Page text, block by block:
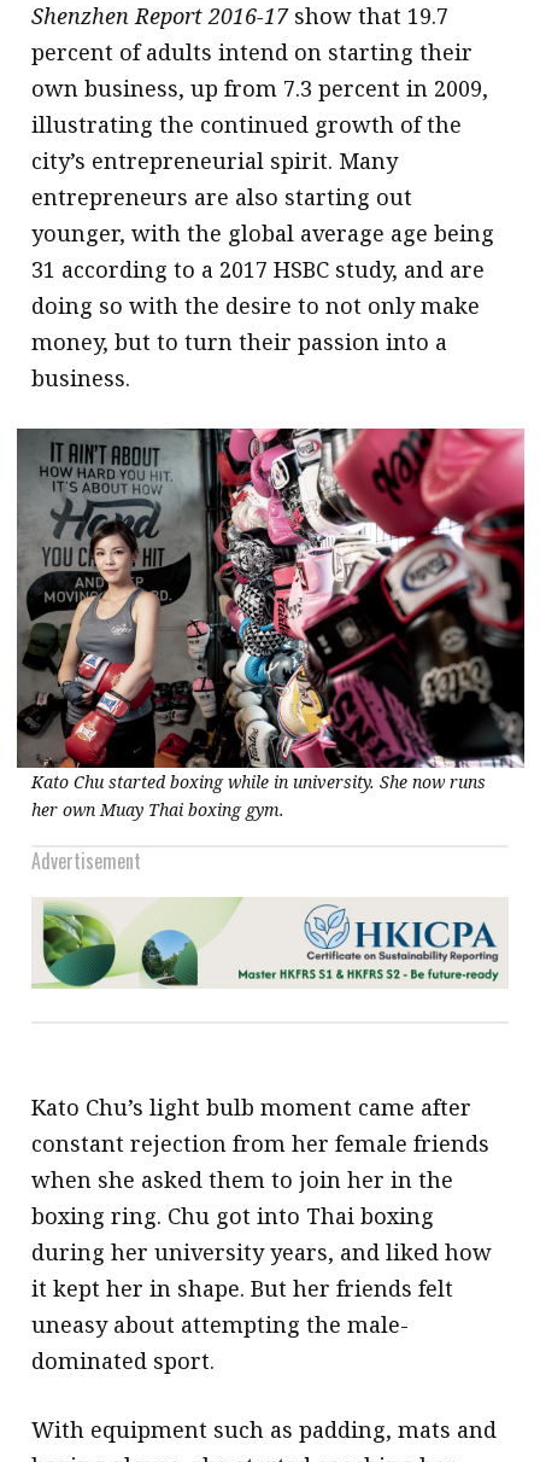
Shenzhen Report 2016-17 show that 19.7
percent of adults intend on starting their
own business, up from 7.3 percent in 2009,
illustrating the continued growth of the
city’s entrepreneurial spirit. Many
entrepreneurs are also starting out
younger, with the global average age being
31 according to a 2017 HSBC study, and are
doing so with the desire to not only make
money, but to turn their passion into a
business.
Kato Chu started boxing while in university. She now runs
her own Muay Thai boxing gym.
Advertisement
Kato Chu’s light bulb moment came after
constant rejection from her female friends
when she asked them to join her in the
boxing ring. Chu got into Thai boxing
during her university years, and liked how
it kept her in shape. But her friends felt
uneasy about attempting the male-
dominated sport.
With equipment such as padding, mats and